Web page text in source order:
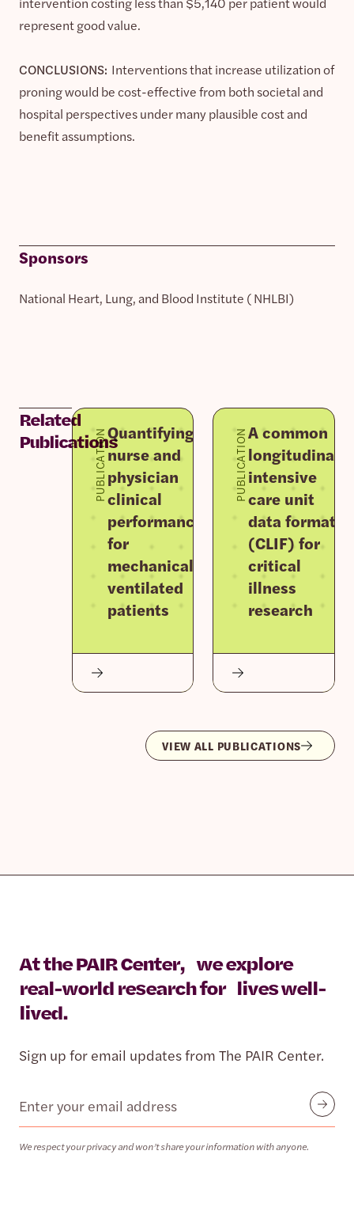
represent good value.
CONCLUSIONS: Interventions that increase utilization of
proning would be cost-effective from both societal and
hospital perspectives under many plausible cost and
benefit assumptions.
Sponsors
National Heart, Lung, and Blood Institute ( NHLBI)
Related
Publications
PUBLICATIONQuantifying
nurse and
physician
clinical
performance
for
mechanically
ventilated
patients
PUBLICATIONA common
longitudinal
intensive
care unit
data format
(CLIF) for
critical
illness
research
VIEW ALL PUBLICATIONS
At the PAIR Center, we explore
real-world research for lives well-
lived.
Sign up for email updates from The PAIR Center.
Email
We respect your privacy and won’t share your information with anyone.
Submit